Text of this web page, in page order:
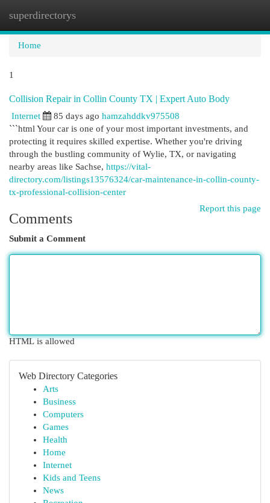
superdirectorys
Home
1
Collision Repair in Collin County TX | Expert Auto Body
Internet 85 days ago hamzahddkv975508
```html Your car is one of your most important investments, and
protecting it requires skilled expertise. Whether you're driving
through the bustling community of Wylie, TX, or navigating
nearby areas like Sachse, https://vital-
directory.com/listings13576324/car-maintenance-in-collin-county-
tx-professional-collision-center
Report this page
Comments
Submit a Comment
HTML is allowed
Web Directory Categories
Arts
Business
Computers
Games
Health
Home
Internet
Kids and Teens
News